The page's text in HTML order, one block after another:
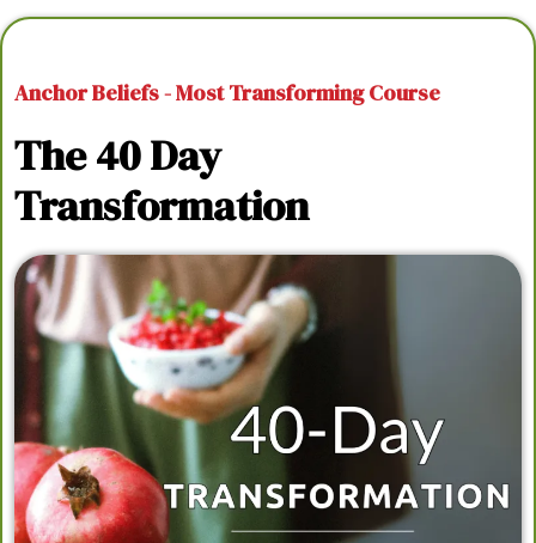
Anchor Beliefs - Most Transforming Course
The 40 Day
Transformation